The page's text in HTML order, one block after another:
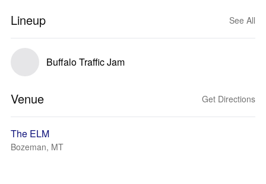
Lineup See All
Buffalo Traffic Jam
Venue Get Directions
The ELM
Bozeman, MT